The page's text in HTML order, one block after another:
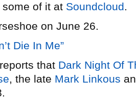
of it at Soundcloud.
on June 26.
Die In Me”
that Dark Night Of
, the late Mark Linkous